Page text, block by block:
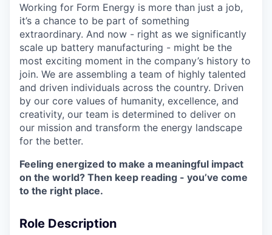
Working for Form Energy is more than just a job,
it’s a chance to be part of something
extraordinary. And now - right as we significantly
scale up battery manufacturing - might be the
most exciting moment in the company’s history to
join. We are assembling a team of highly talented
and driven individuals across the country. Driven
by our core values of humanity, excellence, and
creativity, our team is determined to deliver on
our mission and transform the energy landscape
for the better.
Feeling energized to make a meaningful impact
on the world? Then keep reading - you’ve come
to the right place.
Role Description